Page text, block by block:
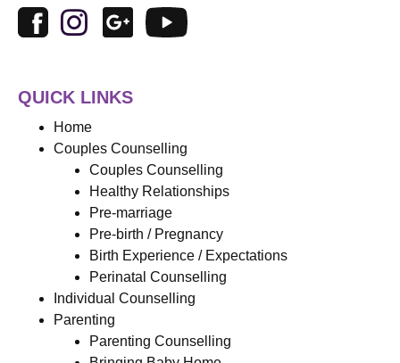
QUICK LINKS
Home
Couples Counselling
Couples Counselling
Healthy Relationships
Pre-marriage
Pre-birth / Pregnancy
Birth Experience / Expectations
Perinatal Counselling
Individual Counselling
Parenting
Parenting Counselling